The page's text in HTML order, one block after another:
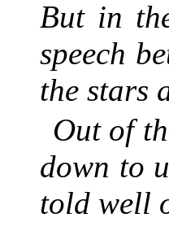
But in
speech
the stars
Out of
down to
told well